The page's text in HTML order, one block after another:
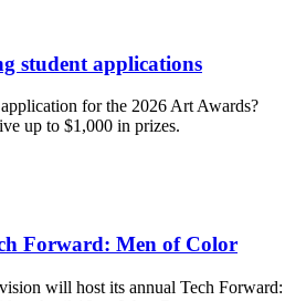
student applications
for the 2026 Art Awards?
up to $1,000 in prizes.
Forward: Men of Color
will host its annual Tech Forward: